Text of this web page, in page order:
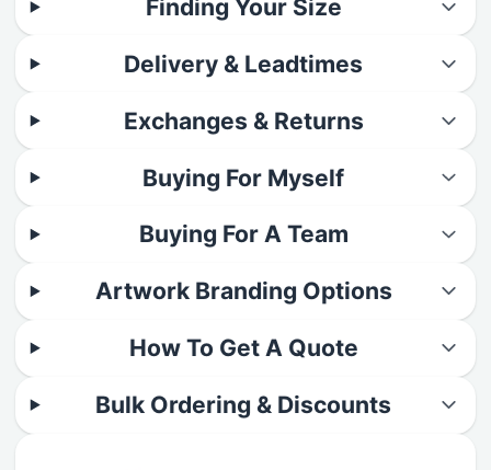
Finding Your Size
Delivery & Leadtimes
Exchanges & Returns
Buying For Myself
Buying For A Team
Artwork Branding Options
How To Get A Quote
Bulk Ordering & Discounts